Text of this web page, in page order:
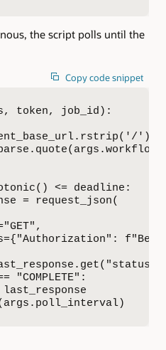
the script polls until the
Copy code snippet
token, job_id):
<= deadline:
= request_json(
"COMPLETE":